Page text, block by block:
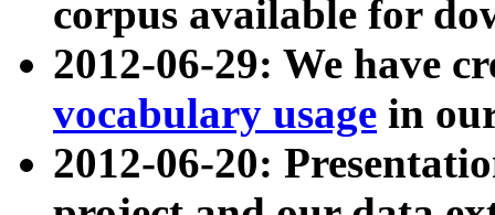
corpus available for
2012-06-29: We have
vocabulary usage in
2012-06-20: